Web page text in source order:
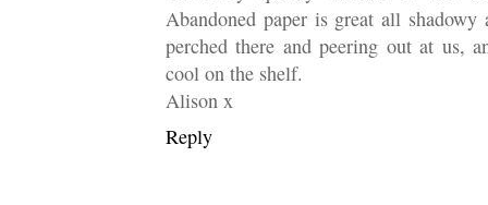
Abandoned paper is great all
perched there and peering out at us,
cool on the shelf.
Alison x
Reply